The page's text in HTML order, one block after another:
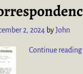
2, 2024 byJohn
Continue